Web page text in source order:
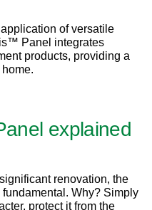
of versatile
Panel integrates
products, providing a
explained
renovation, the
Why? Simply
protect it from the